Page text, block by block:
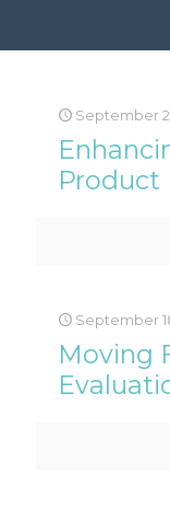
September
Product
September
Moving